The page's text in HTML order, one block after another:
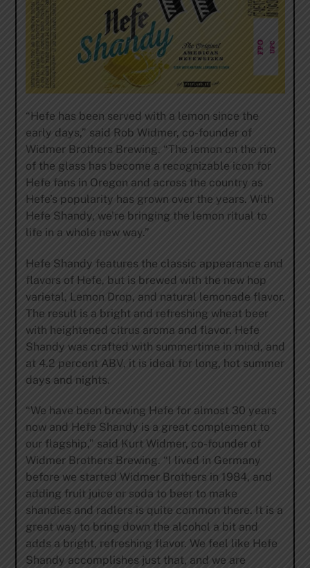
“Hefe has been served with a lemon since the
early days,” said Rob Widmer, co-founder of
Widmer Brothers Brewing. “The lemon on the rim
of the glass has become a recognizable icon for
Hefe fans in Oregon and across the country as
Hefe’s popularity has grown over the years. With
Hefe Shandy, we’re bringing the lemon ritual to
life in a whole new way.”
Hefe Shandy features the classic appearance and
flavors of Hefe, but is brewed with the new hop
varietal, Lemon Drop, and natural lemonade flavor.
The result is a bright and refreshing wheat beer
with heightened citrus aroma and flavor. Hefe
Shandy was crafted with summertime in mind, and
at 4.2 percent ABV, it is ideal for long, hot summer
days and nights.
“We have been brewing Hefe for almost 30 years
now and Hefe Shandy is a great complement to
our flagship,” said Kurt Widmer, co-founder of
Widmer Brothers Brewing. “I lived in Germany
before we started Widmer Brothers in 1984, and
adding fruit juice or soda to beer to make
shandies and radlers is quite common there. It is a
great way to bring down the alcohol a bit and
adds a bright, refreshing flavor. We feel like Hefe
Shandy accomplishes just that, and we are